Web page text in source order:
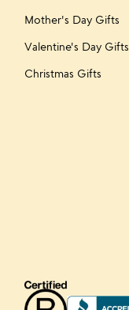
Mother's Day Gifts
Valentine's Day Gifts
Christmas Gifts